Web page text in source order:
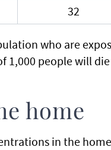
32
who are
people will
home
in the